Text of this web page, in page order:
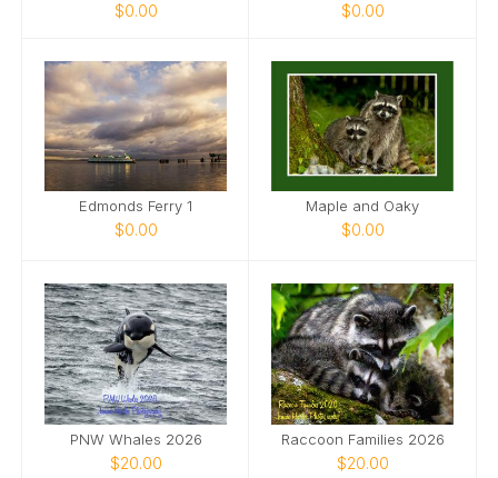
$0.00 $0.00
Edmonds Ferry 1
$0.00
Maple and Oaky
$0.00
PNW Whales 2026
$20.00
Raccoon Families 2026
$20.00